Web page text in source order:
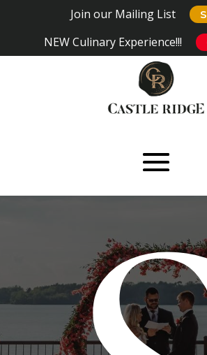
Join our Mailing List
NEW Culinary Experience!!!